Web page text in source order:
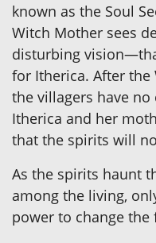
known as the Soul
Witch Mother sees
disturbing
for Itherica. After
the villagers have
Itherica and her
that the spirits will
As the spirits haunt
among the living,
power to change the